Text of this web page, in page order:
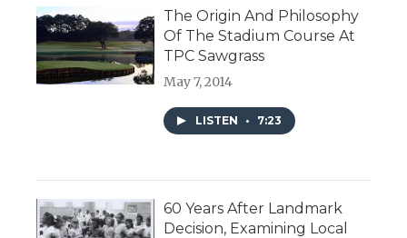
The Origin And Philosophy
Of The Stadium Course At
TPC Sawgrass
May 7, 2014
LISTEN • 7:23
60 Years After Landmark
Decision, Examining Local